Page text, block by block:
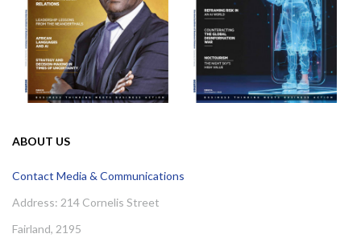
ABOUT US
Contact Media & Communications
Address: 214 Cornelis Street
Fairland, 2195